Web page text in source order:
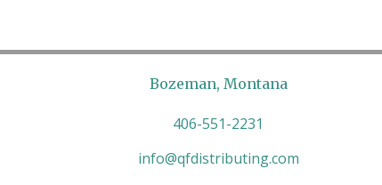
Bozeman, Montana
406-551-2231
info@qfdistributing.com